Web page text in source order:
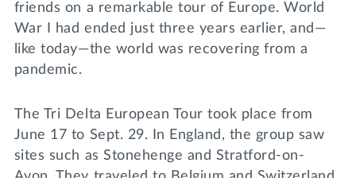
friends on a remarkable tour of Europe. World
War I had ended just three years earlier, and—
like today—the world was recovering from a
pandemic.
The Tri Delta European Tour took place from
June 17 to Sept. 29. In England, the group saw
sites such as Stonehenge and Stratford-on-